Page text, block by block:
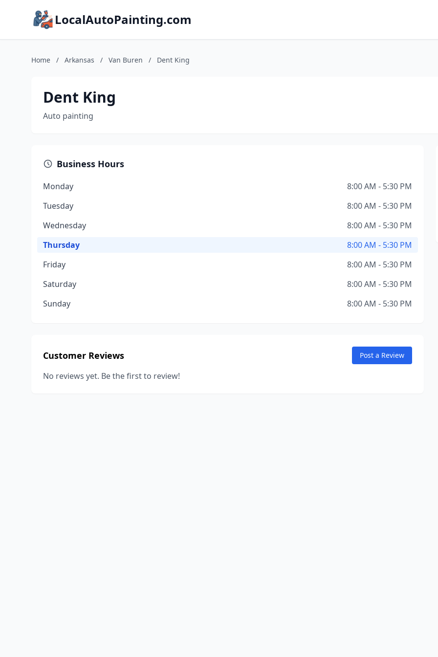
LocalAutoPainting.com
Home / Arkansas / Van Buren / Dent King
Dent King
Auto painting
Business Hours
Monday
8:00 AM - 5:30 PM
Tuesday
8:00 AM - 5:30 PM
Wednesday
8:00 AM - 5:30 PM
Thursday
8:00 AM - 5:30 PM
Friday
8:00 AM - 5:30 PM
Saturday
8:00 AM - 5:30 PM
Sunday
8:00 AM - 5:30 PM
Customer Reviews Post a Review
No reviews yet. Be the first to review!